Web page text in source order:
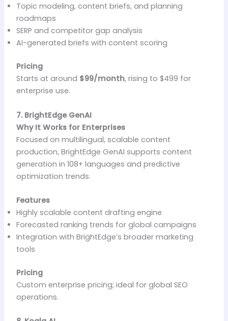
Topic modeling, content briefs, and planning
roadmaps
SERP and competitor gap analysis
AI-generated briefs with content scoring
Pricing
Starts at around $99/month, rising to $499 for
enterprise use.
7. BrightEdge GenAI
Why It Works for Enterprises
Focused on multilingual, scalable content
production, BrightEdge GenAI supports content
generation in 108+ languages and predictive
optimization trends.
Features
Highly scalable content drafting engine
Forecasted ranking trends for global campaigns
Integration with BrightEdge’s broader marketing
tools
Pricing
Custom enterprise pricing; ideal for global SEO
operations.